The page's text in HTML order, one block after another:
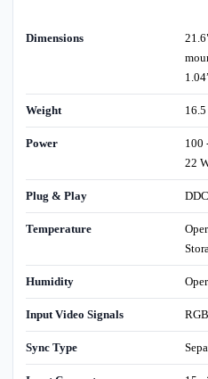
Dimensions
Weight
Power
100
22
Plug & Play
Temperature
Humidity
Input Video Signals
Sync Type